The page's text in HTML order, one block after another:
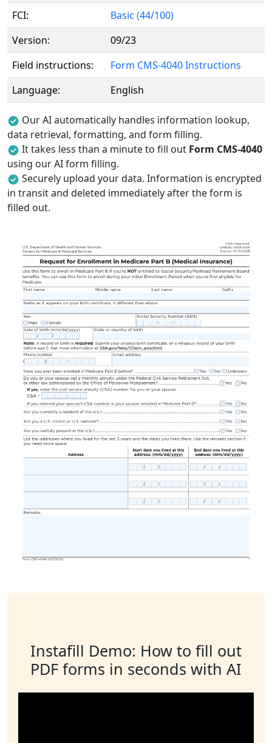
FCI:
Basic (44/100)
Version:
09/23
Field instructions:
Form CMS-4040 Instructions
Language:
English
Our AI automatically handles information lookup,
data retrieval, formatting, and form filling.
It takes less than a minute to fill out Form CMS-4040
using our AI form filling.
Securely upload your data. Information is encrypted
in transit and deleted immediately after the form is
filled out.
Instafill Demo: How to fill out
PDF forms in seconds with AI